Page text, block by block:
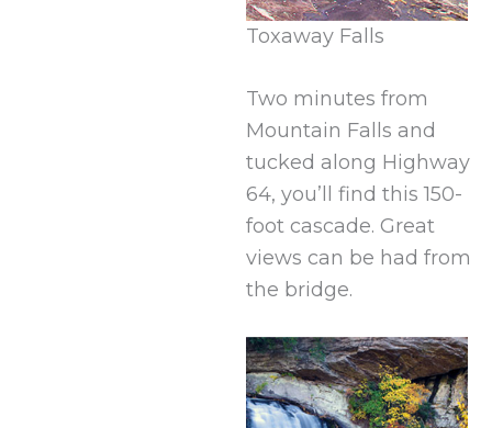
Toxaway Falls
Two minutes from
Mountain Falls and
tucked along Highway
64, you’ll find this 150-
foot cascade. Great
views can be had from
the bridge.